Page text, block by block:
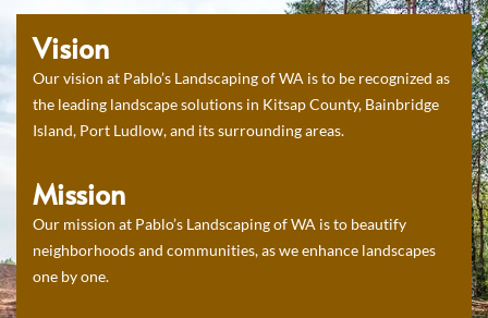
Vision
Our vision at Pablo’s Landscaping of WA is to be recognized as
the leading landscape solutions in Kitsap County, Bainbridge
Island, Port Ludlow, and its surrounding areas.
Mission
Our mission at Pablo’s Landscaping of WA is to beautify
neighborhoods and communities, as we enhance landscapes
one by one.